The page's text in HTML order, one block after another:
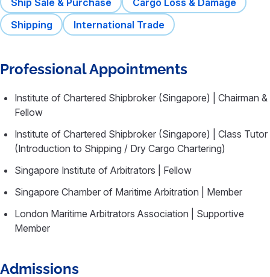
Shipping
International Trade
Professional Appointments
Institute of Chartered Shipbroker (Singapore) | Chairman &
Fellow
Institute of Chartered Shipbroker (Singapore) | Class Tutor
(Introduction to Shipping / Dry Cargo Chartering)
Singapore Institute of Arbitrators | Fellow
Singapore Chamber of Maritime Arbitration | Member
London Maritime Arbitrators Association | Supportive
Member
Admissions